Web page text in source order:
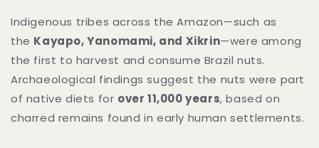
Indigenous tribes across the Amazon—such as
the Kayapo, Yanomami, and Xikrin—were among
the first to harvest and consume Brazil nuts.
Archaeological findings suggest the nuts were part
of native diets for over 11,000 years, based on
charred remains found in early human settlements.